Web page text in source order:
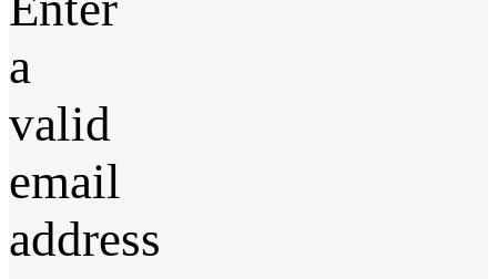
a
valid
email
address